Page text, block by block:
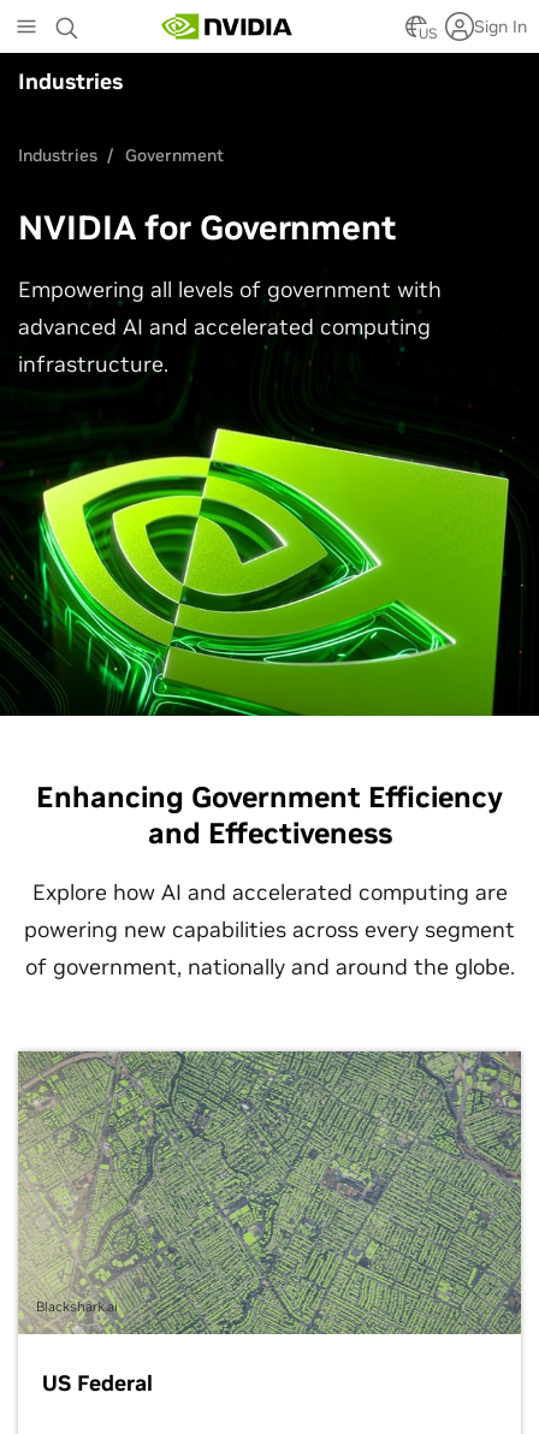
to
main
content
US Sign In
Industries
Industries Government
NVIDIA for Government
Empowering all levels of government with
advanced AI and accelerated computing
infrastructure.
Enhancing Government Efficiency
and Effectiveness
Explore how AI and accelerated computing are
powering new capabilities across every segment
of government, nationally and around the globe.
Blackshark.ai
US Federal